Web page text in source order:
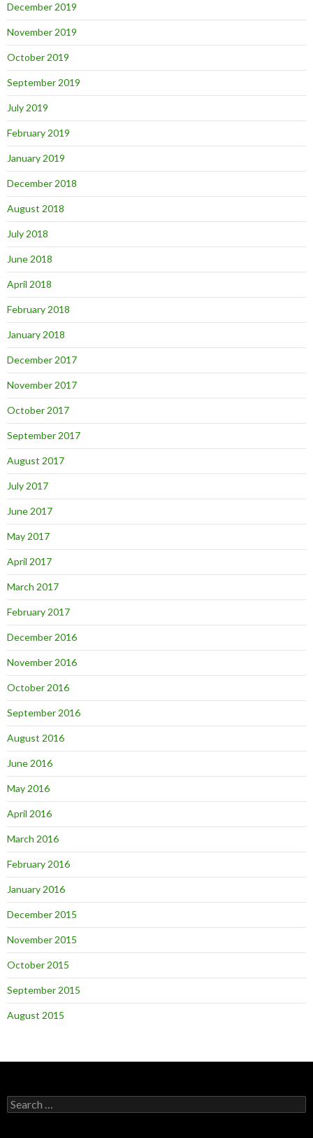
December 2019
November 2019
October 2019
September 2019
July 2019
February 2019
January 2019
December 2018
August 2018
July 2018
June 2018
April 2018
February 2018
January 2018
December 2017
November 2017
October 2017
September 2017
August 2017
July 2017
June 2017
May 2017
April 2017
March 2017
February 2017
December 2016
November 2016
October 2016
September 2016
August 2016
June 2016
May 2016
April 2016
March 2016
February 2016
January 2016
December 2015
November 2015
October 2015
September 2015
August 2015
Search
for: